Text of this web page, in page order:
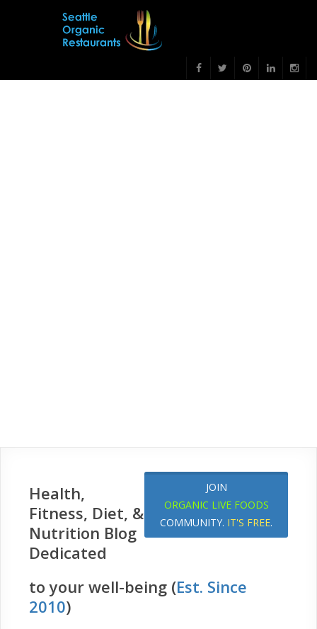
JOIN
ORGANIC LIVE FOODS
COMMUNITY. IT'S FREE.
Health,
Fitness, Diet, &
Nutrition Blog
Dedicated
to your well-being (Est. Since
2010)